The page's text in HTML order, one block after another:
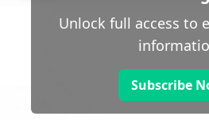
Unlock full access to
Subscribe